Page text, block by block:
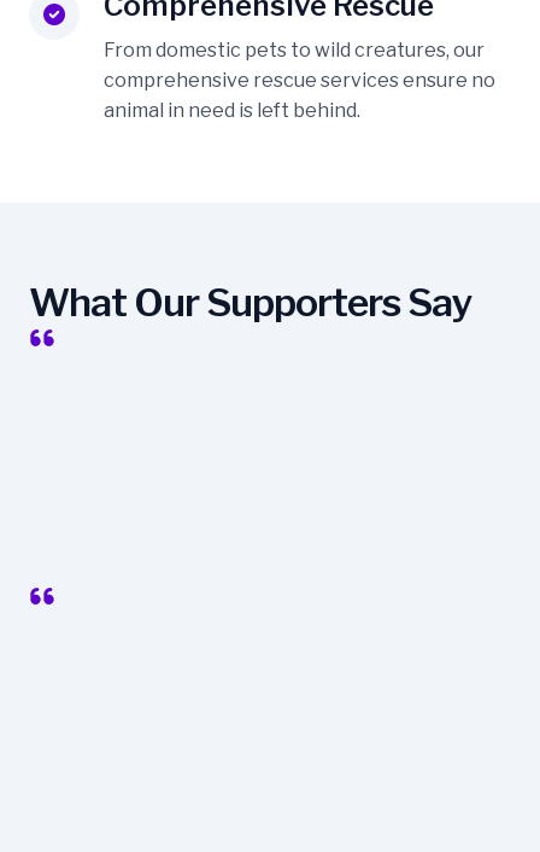
From domestic pets to wild creatures, our
comprehensive rescue services ensure no
animal in need is left behind.
What Our Supporters Say